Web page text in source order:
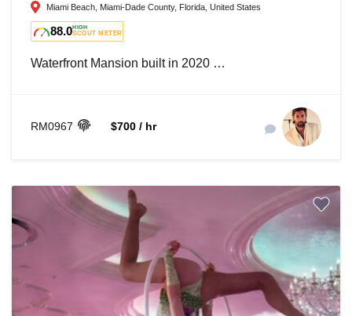
Miami Beach, Miami-Dade County, Florida, United States
88.0HIGH
SCOUT METER
Waterfront Mansion built in 2020 …
RM0967 $700 / hr